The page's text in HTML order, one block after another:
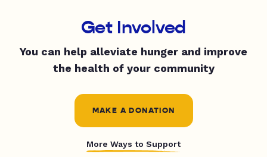
Get Involved
You can help alleviate hunger and improve
the health of your community
MAKE A DONATION
More Ways to Support